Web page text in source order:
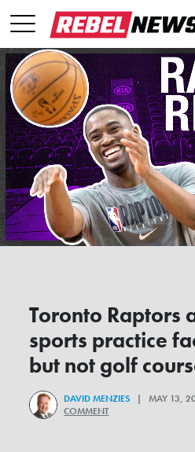
Toronto Raptors
sports practice
but not golf
DAVID MENZIES | MAY 13,
COMMENT